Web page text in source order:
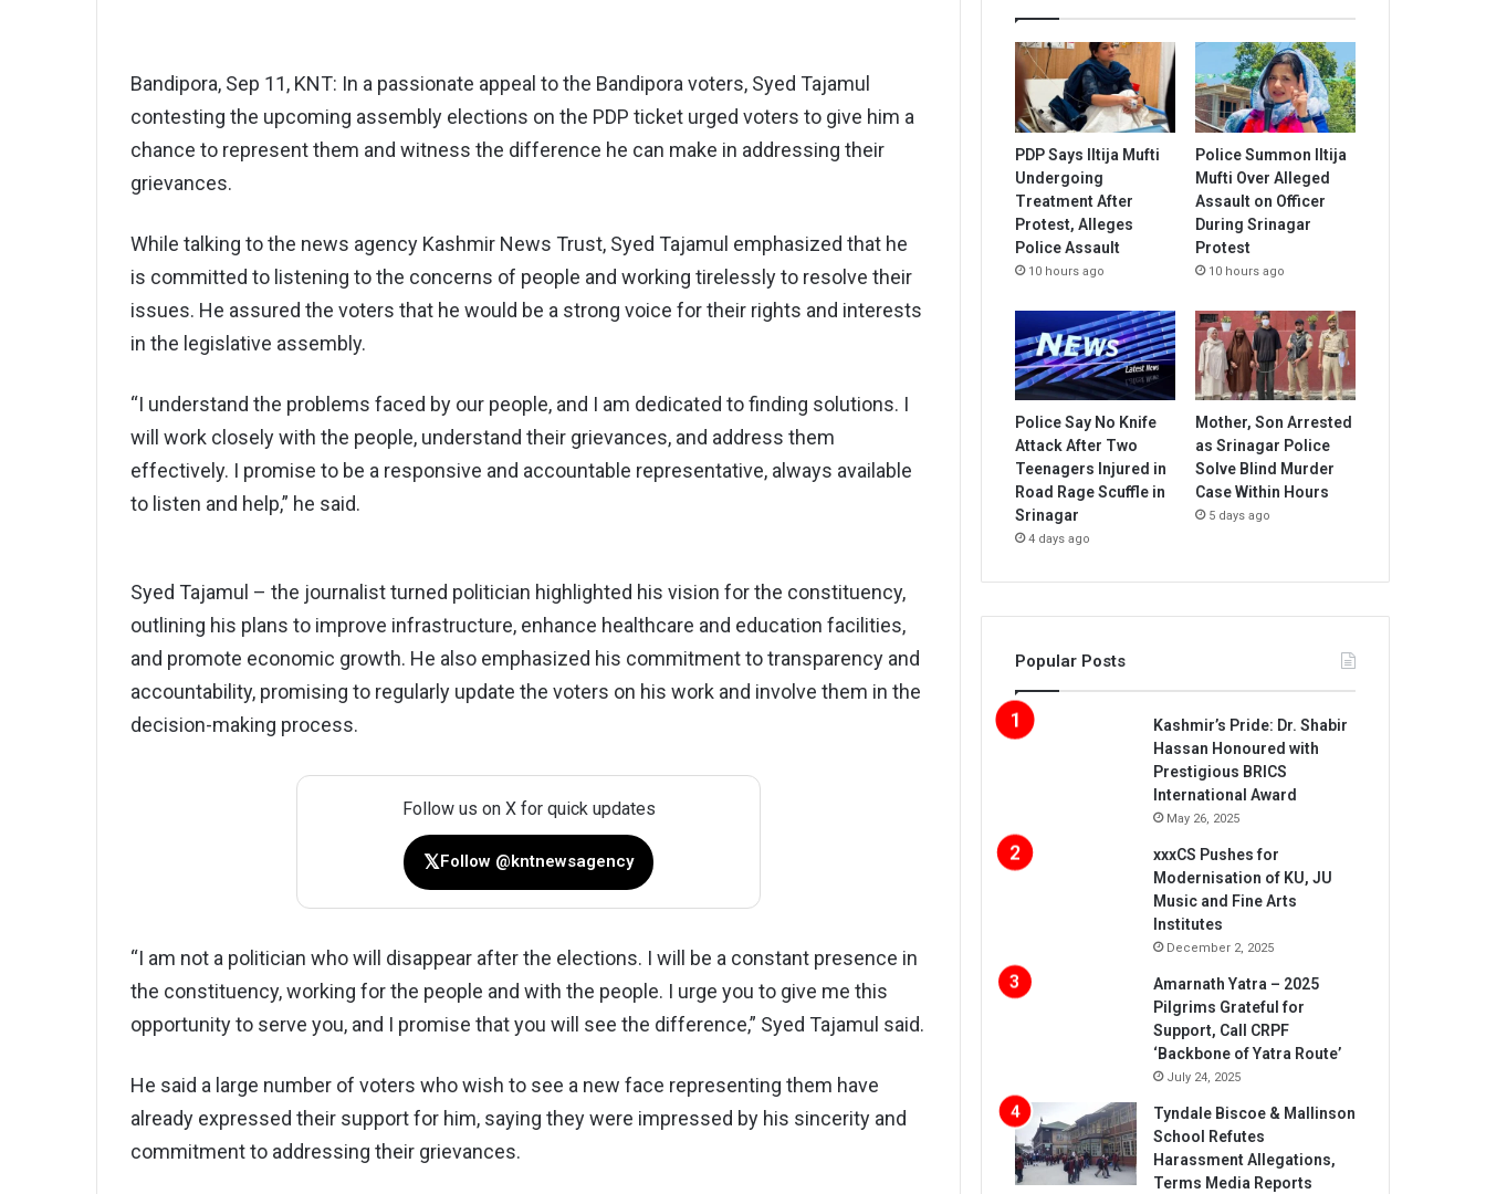
Bandipora, Sep 11, KNT: In a passionate appeal to the Bandipora voters, Syed Tajamul
contesting the upcoming assembly elections on the PDP ticket urged voters to give him a
chance to represent them and witness the difference he can make in addressing their
grievances.
While talking to the news agency Kashmir News Trust, Syed Tajamul emphasized that he
is committed to listening to the concerns of people and working tirelessly to resolve their
issues. He assured the voters that he would be a strong voice for their rights and interests
in the legislative assembly.
“I understand the problems faced by our people, and I am dedicated to finding solutions. I
will work closely with the people, understand their grievances, and address them
effectively. I promise to be a responsive and accountable representative, always available
to listen and help,” he said.
Syed Tajamul – the journalist turned politician highlighted his vision for the constituency,
outlining his plans to improve infrastructure, enhance healthcare and education facilities,
and promote economic growth. He also emphasized his commitment to transparency and
accountability, promising to regularly update the voters on his work and involve them in the
decision-making process.
Follow us on X for quick updates
𝕏Follow @kntnewsagency
“I am not a politician who will disappear after the elections. I will be a constant presence in
the constituency, working for the people and with the people. I urge you to give me this
opportunity to serve you, and I promise that you will see the difference,” Syed Tajamul said.
He said a large number of voters who wish to see a new face representing them have
already expressed their support for him, saying they were impressed by his sincerity and
commitment to addressing their grievances.
PDP Says Iltija Mufti
Undergoing
Treatment After
Protest, Alleges
Police Assault
10 hours ago
Police Summon Iltija
Mufti Over Alleged
Assault on Officer
During Srinagar
Protest
10 hours ago
Police Say No Knife
Attack After Two
Teenagers Injured in
Road Rage Scuffle in
Srinagar
4 days ago
Mother, Son Arrested
as Srinagar Police
Solve Blind Murder
Case Within Hours
5 days ago
Popular Posts
Kashmir’s Pride: Dr. Shabir
Hassan Honoured with
Prestigious BRICS
International Award
May 26, 2025
xxxCS Pushes for
Modernisation of KU, JU
Music and Fine Arts
Institutes
December 2, 2025
Amarnath Yatra – 2025
Pilgrims Grateful for
Support, Call CRPF
‘Backbone of Yatra Route’
July 24, 2025
Tyndale Biscoe & Mallinson
School Refutes
Harassment Allegations,
Terms Media Reports